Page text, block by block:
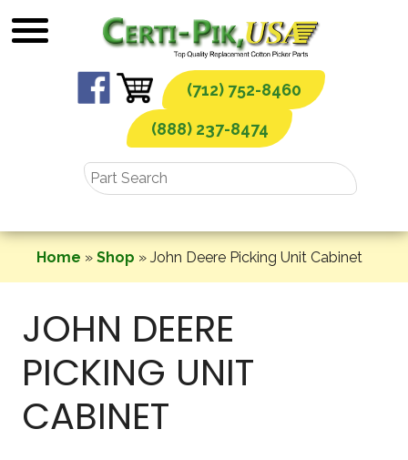
to
(712) 752-8460
(888) 237-8474
Home » Shop » John Deere Picking Unit Cabinet
JOHN DEERE
PICKING UNIT
CABINET